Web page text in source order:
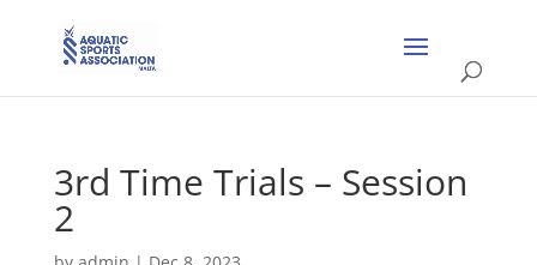
3rd Time Trials – Session
2